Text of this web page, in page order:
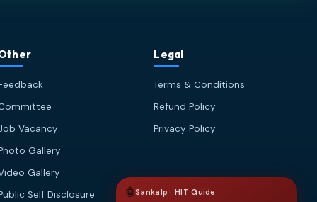
Vacancy
Gallery
Gallery
Self Disclosure
Legal
Terms & Conditions
Refund Policy
Privacy Policy
AI
📈 Placements & Top Recruiting
🏠 Hostel & Campus Life
📍 Location & How to Reach
What would you like to know?